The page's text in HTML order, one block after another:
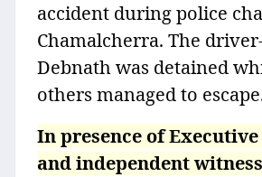
accident during police
Chamalcherra. The
Debnath was detained
others managed to
In presence of
and independent